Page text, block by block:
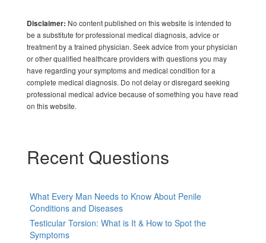
Disclaimer: No content published on this website is intended to
be a substitute for professional medical diagnosis, advice or
treatment by a trained physician. Seek advice from your physician
or other qualified healthcare providers with questions you may
have regarding your symptoms and medical condition for a
complete medical diagnosis. Do not delay or disregard seeking
professional medical advice because of something you have read
on this website.
Recent Questions
What Every Man Needs to Know About Penile
Conditions and Diseases
Testicular Torsion: What is It & How to Spot the
Symptoms